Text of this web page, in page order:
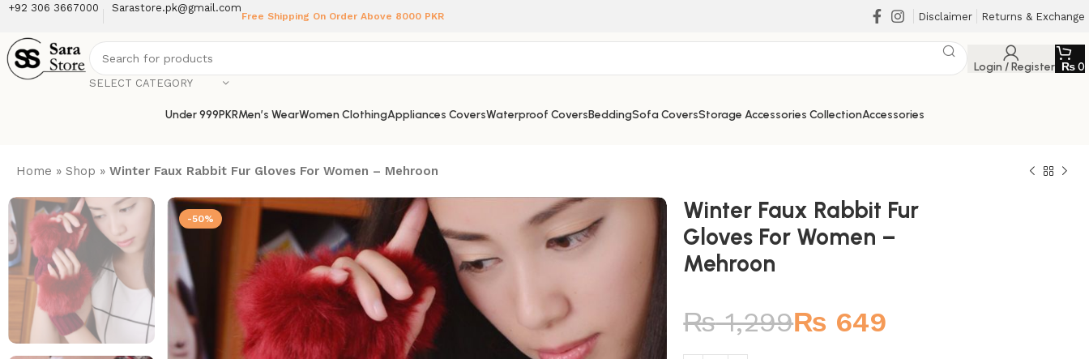
+92 306 3667000 Sarastore.pk@gmail.com
Free Shipping On Order Above 8000 PKR Disclaimer Returns & Exchange
SELECT CATEGORY
Login / Register ₨0
Under 999PKRMen’s WearWomen ClothingAppliances CoversWaterproof CoversBeddingSofa CoversStorage Accessories CollectionAccessories
Home »Shop »Winter Faux Rabbit Fur Gloves For Women – Mehroon
-50%
Winter Faux Rabbit Fur
Gloves For Women –
Mehroon
₨1,299₨ 649